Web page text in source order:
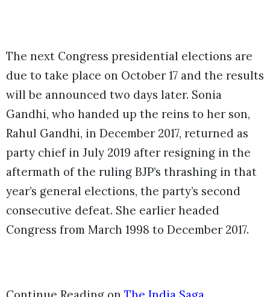
The next Congress presidential elections are
due to take place on October 17 and the results
will be announced two days later. Sonia
Gandhi, who handed up the reins to her son,
Rahul Gandhi, in December 2017, returned as
party chief in July 2019 after resigning in the
aftermath of the ruling BJP’s thrashing in that
year’s general elections, the party’s second
consecutive defeat. She earlier headed
Congress from March 1998 to December 2017.